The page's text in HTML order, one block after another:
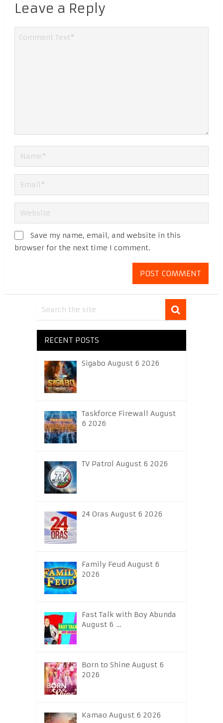
Leave a Reply
Save my name, email, and website in this
browser for the next time I comment.
RECENT POSTS
Sigabo August 6 2026
Taskforce Firewall August
6 2026
TV Patrol August 6 2026
24 Oras August 6 2026
Family Feud August 6
2026
Fast Talk with Boy Abunda
August 6 …
Born to Shine August 6
2026
Kamao August 6 2026